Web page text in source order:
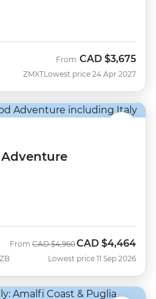
ZMXT
From CAD $3,675
Lowest price 24 Apr 2027
From Was
CAD $4,960Now
CAD $4,464
Lowest price 11 Sep 2026